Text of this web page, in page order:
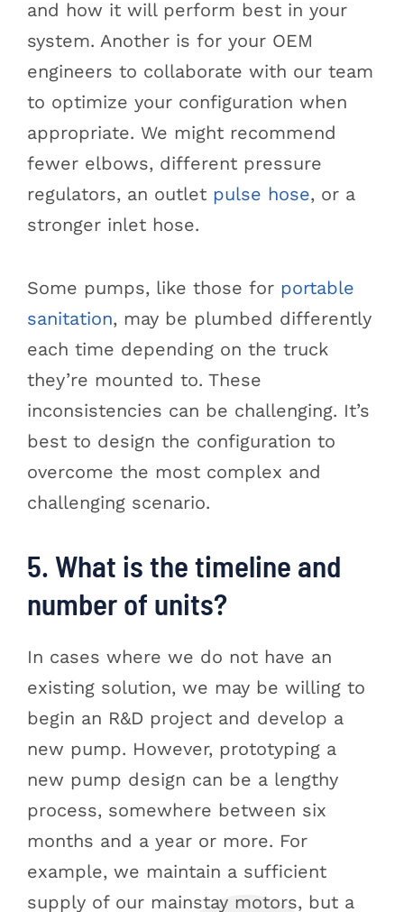
and how it will perform best in your
system. Another is for your OEM
engineers to collaborate with our team
to optimize your configuration when
appropriate. We might recommend
fewer elbows, different pressure
regulators, an outlet pulse hose, or a
stronger inlet hose.
Some pumps, like those for portable
sanitation, may be plumbed differently
each time depending on the truck
they’re mounted to. These
inconsistencies can be challenging. It’s
best to design the configuration to
overcome the most complex and
challenging scenario.
5. What is the timeline and
number of units?
In cases where we do not have an
existing solution, we may be willing to
begin an R&D project and develop a
new pump. However, prototyping a
new pump design can be a lengthy
process, somewhere between six
months and a year or more. For
example, we maintain a sufficient
supply of our mainstay motors, but a